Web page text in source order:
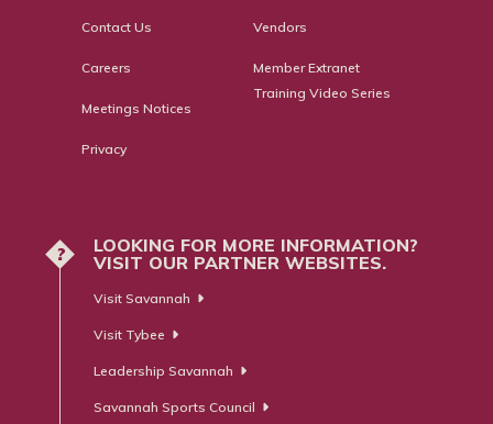
Contact Us
Careers
Meetings Notices
Privacy
Vendors
Member Extranet
Training Video Series
?
LOOKING FOR MORE INFORMATION?
VISIT OUR PARTNER WEBSITES.
Visit Savannah
Visit Tybee
Leadership Savannah
Savannah Sports Council